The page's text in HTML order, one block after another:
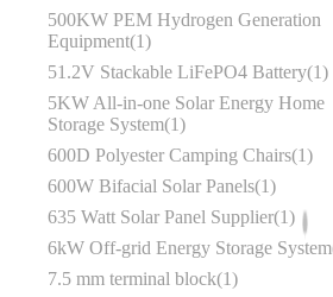
500KW PEM Hydrogen Generation
Equipment 1
51.2V Stackable LiFePO4 Battery 1
5KW All-in-one Solar Energy Home
Storage System 1
600D Polyester Camping Chairs 1
600W Bifacial Solar Panels 1
635 Watt Solar Panel Supplier 1
6kW Off-grid Energy Storage System
7.5 mm terminal block 1